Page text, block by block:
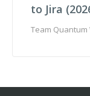
to Jira
Team